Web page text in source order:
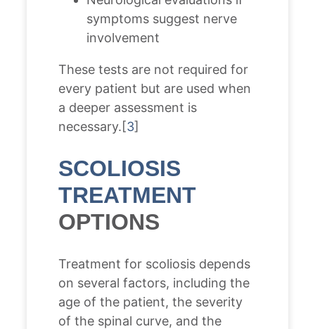
symptoms suggest nerve
involvement
These tests are not required for
every patient but are used when
a deeper assessment is
necessary.[3]
SCOLIOSIS
TREATMENT
OPTIONS
Treatment for scoliosis depends
on several factors, including the
age of the patient, the severity
of the spinal curve, and the